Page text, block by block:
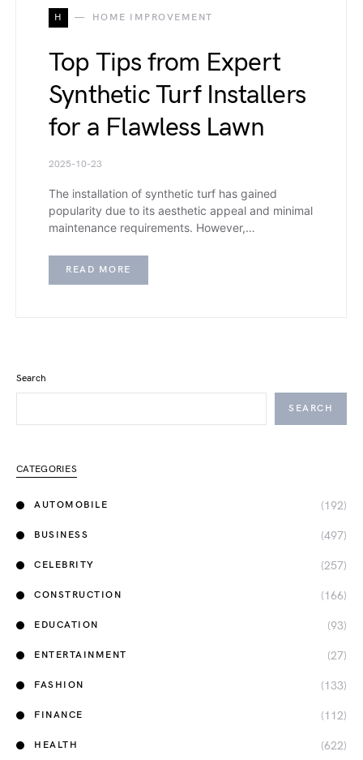
H HOME IMPROVEMENT
Top Tips from Expert
Synthetic Turf Installers
for a Flawless Lawn
2025-10-23
The installation of synthetic turf has gained
popularity due to its aesthetic appeal and minimal
maintenance requirements. However,…
READ MORE
Search
SEARCH
CATEGORIES
AUTOMOBILE (192)
BUSINESS (497)
CELEBRITY (257)
CONSTRUCTION (166)
EDUCATION (93)
ENTERTAINMENT (27)
FASHION (133)
FINANCE (112)
HEALTH (622)